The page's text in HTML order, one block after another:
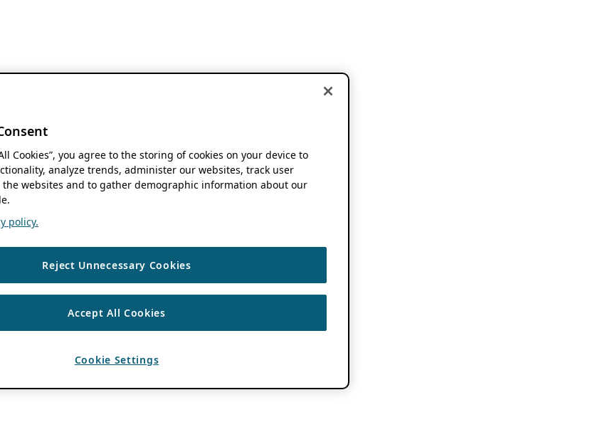
Cookies”, you agree to the storing of cookies on your device to
analyze trends, administer our websites, track user
the websites and to gather demographic information about our
policy.
Reject Unnecessary Cookies
Accept All Cookies
Cookie Settings